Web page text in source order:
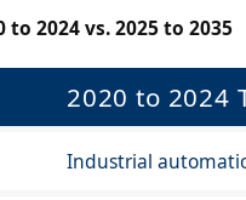
2024 vs. 2025 to 2035
2020 to 2024
Industrial